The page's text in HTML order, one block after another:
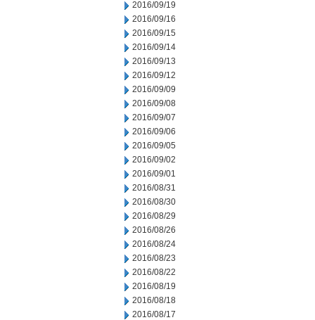
2016/09/19
2016/09/16
2016/09/15
2016/09/14
2016/09/13
2016/09/12
2016/09/09
2016/09/08
2016/09/07
2016/09/06
2016/09/05
2016/09/02
2016/09/01
2016/08/31
2016/08/30
2016/08/29
2016/08/26
2016/08/24
2016/08/23
2016/08/22
2016/08/19
2016/08/18
2016/08/17